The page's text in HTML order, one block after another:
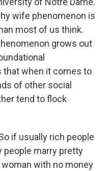
wife phenomenon is
most of us think.
grows out
that when it comes to
of other social
tend to flock
if usually rich people
people marry pretty
with no money